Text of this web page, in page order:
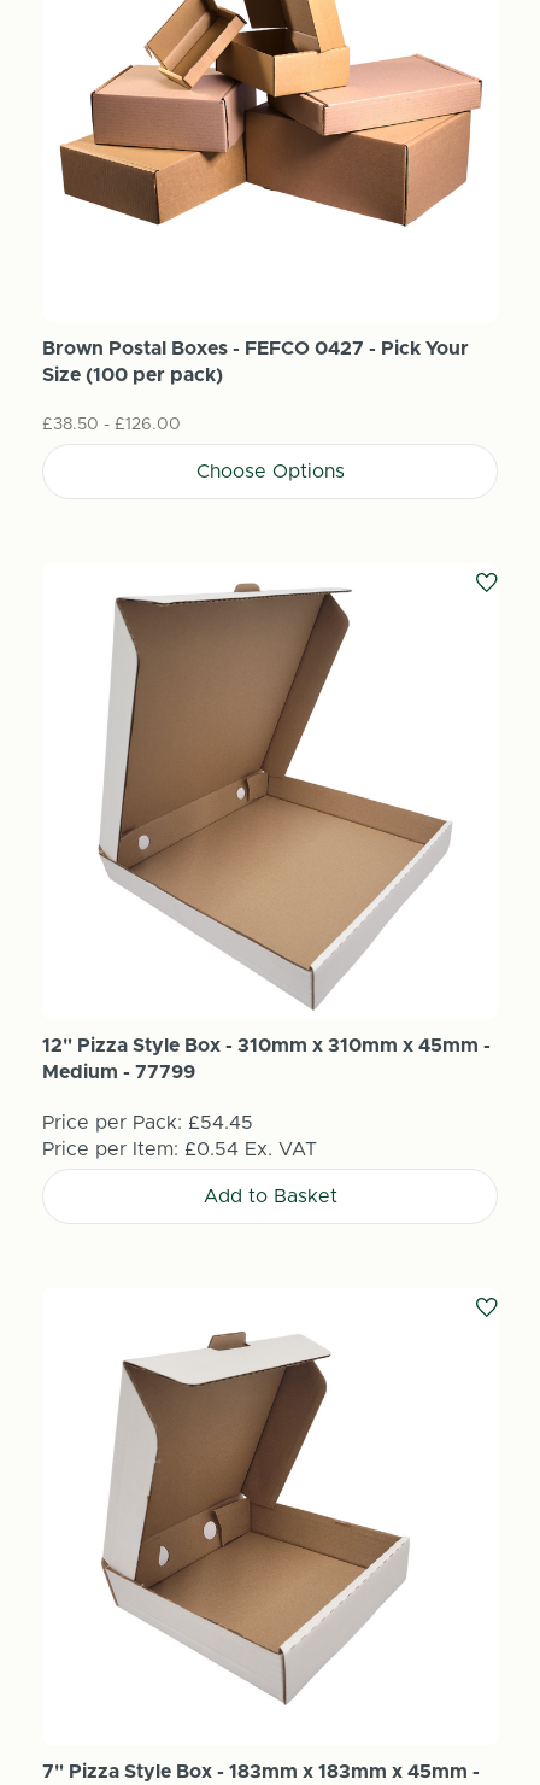
Brown Postal Boxes - FEFCO 0427 - Pick Your
Size (100 per pack)
£38.50 - £126.00
Choose Options
12" Pizza Style Box - 310mm x 310mm x 45mm -
Medium - 77799
Price per Pack: £54.45
Price per Item: £0.54 Ex. VAT
Add to Basket
7" Pizza Style Box - 183mm x 183mm x 45mm -